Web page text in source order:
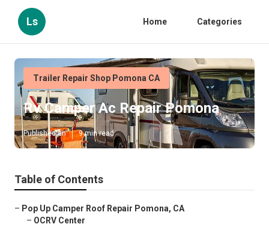
Ls Home Categories
Trailer Repair Shop Pomona CA
Rv Camper Ac Repair Pomona
Published en 9 min read
Table of Contents
– Pop Up Camper Roof Repair Pomona, CA
– OCRV Center